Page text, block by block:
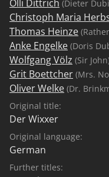
Olli Dittrich (Dieter
Christoph Maria
Thomas Heinze
Anke Engelke (Doris
Wolfgang Völz (Sir
Grit Boettcher (Mrs.
Oliver Welke (Dr.
Original title:
Der Wixxer
Original language:
German
Further titles: